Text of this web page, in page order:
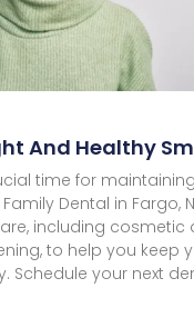
And Healthy
time for
Dental in Fargo,
including cosmetic
to help you keep
Schedule your next